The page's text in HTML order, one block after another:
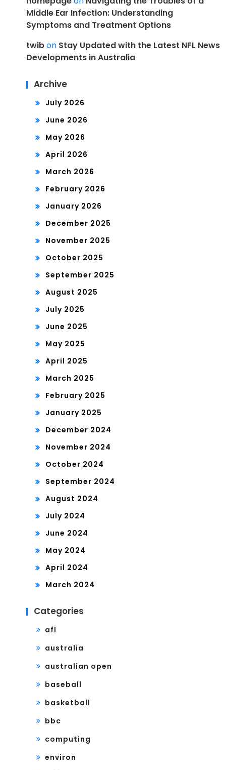
Middle Ear Infection: Understanding
Symptoms and Treatment Options
twibon Stay Updated with the Latest NFL News
Developments in Australia
Archive
July 2026
June 2026
May 2026
April 2026
March 2026
February 2026
January 2026
December 2025
November 2025
October 2025
September 2025
August 2025
July 2025
June 2025
May 2025
April 2025
March 2025
February 2025
January 2025
December 2024
November 2024
October 2024
September 2024
August 2024
July 2024
June 2024
May 2024
April 2024
March 2024
Categories
afl
australia
australian open
baseball
basketball
bbc
computing
environ